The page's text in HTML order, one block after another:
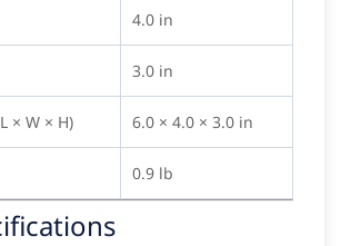
4.0 in
3.0 in
× W × H) 6.0 × 4.0 × 3.0 in
0.9 lb